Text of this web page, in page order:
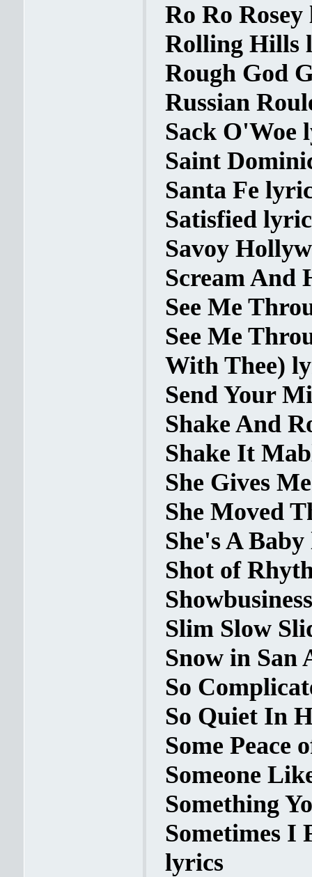
Ro Ro
Rolling Hills
Rough God
Russian
Sack O'Woe
Saint
Santa Fe
Satisfied
Savoy
Scream And
See Me
See Me
With Thee)
Send Your
Shake And
Shake It
She Gives
She Moved
She's A
Shot of
Slim Slow
Snow in San
So
So Quiet In
Some Peace
Someone
Something
Sometimes I
lyrics